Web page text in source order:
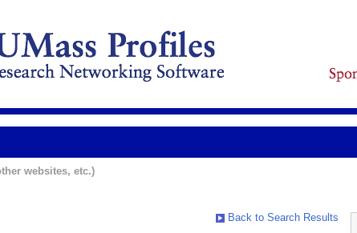
websites, etc.)
Back to Search Results